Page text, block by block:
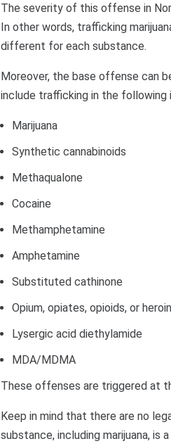
The severity of this offense in
In other words, trafficking
different for each substance.
Moreover, the base offense can
include trafficking in the following
Marijuana
Synthetic cannabinoids
Methaqualone
Cocaine
Methamphetamine
Amphetamine
Substituted cathinone
Opium, opiates, opioids, or heroin
Lysergic acid diethylamide
MDA/MDMA
These offenses are triggered at
Keep in mind that there are no
substance, including marijuana, is